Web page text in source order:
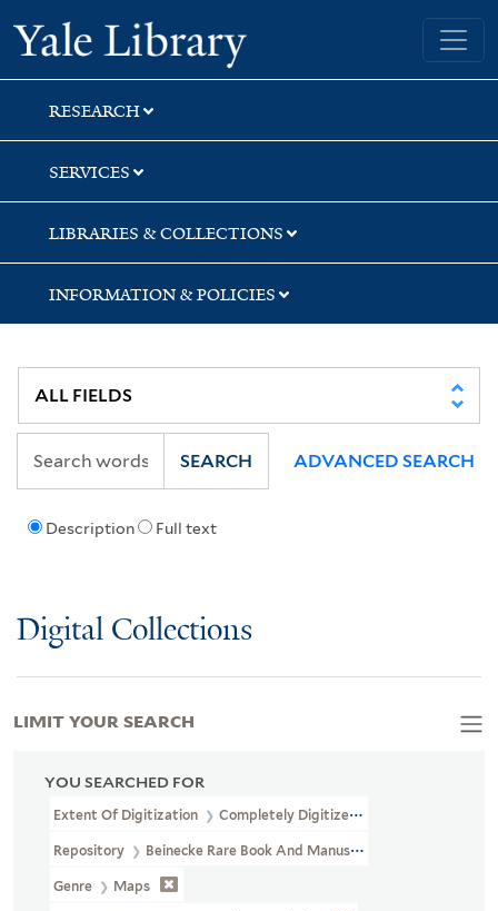
Skip
to
search
Skip
to
main
content
Skip
to
first
result
Yale University Library
RESEARCH
SERVICES
LIBRARIES & COLLECTIONS
INFORMATION & POLICIES
Description Full text
SEARCH ADVANCED SEARCH
Digital Collections
YOU SEARCHED FOR
Extent Of Digitization Completely Digitized
Repository Beinecke Rare Book And Manuscript Library
Genre Maps
LIMIT YOUR SEARCH